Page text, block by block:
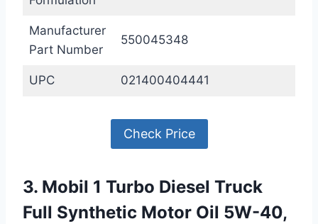
Manufacturer
Part Number
550045348
UPC 021400404441
Check Price
3. Mobil 1 Turbo Diesel Truck
Full Synthetic Motor Oil 5W-40,